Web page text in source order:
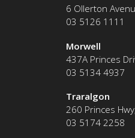
6 Ollerton
03 5126 1111
Morwell
437A Princes
03 5134 4937
Traralgon
260 Princes Hwy
03 5174 2258